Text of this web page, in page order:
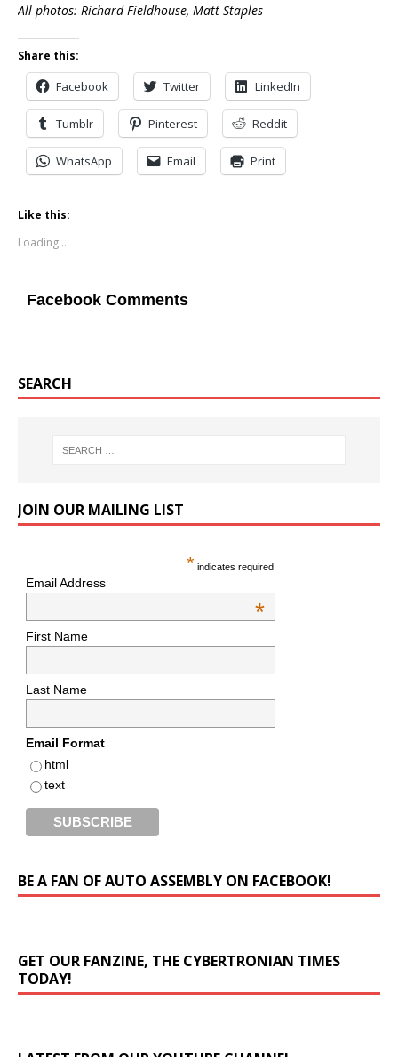
All photos: Richard Fieldhouse, Matt Staples
Share this:
Facebook Twitter LinkedIn
Tumblr Pinterest Reddit
WhatsApp Email Print
Like this:
Loading...
Facebook Comments
SEARCH
JOIN OUR MAILING LIST
* indicates required
Email Address
*
First Name
Last Name
Email Format
html
text
BE A FAN OF AUTO ASSEMBLY ON FACEBOOK!
GET OUR FANZINE, THE CYBERTRONIAN TIMES
TODAY!